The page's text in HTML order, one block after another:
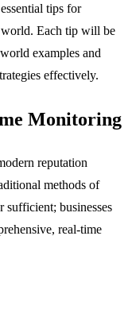
tips for
Each tip will be
examples and
effectively.
Monitoring
reputation
methods of
sufficient; businesses
real-time